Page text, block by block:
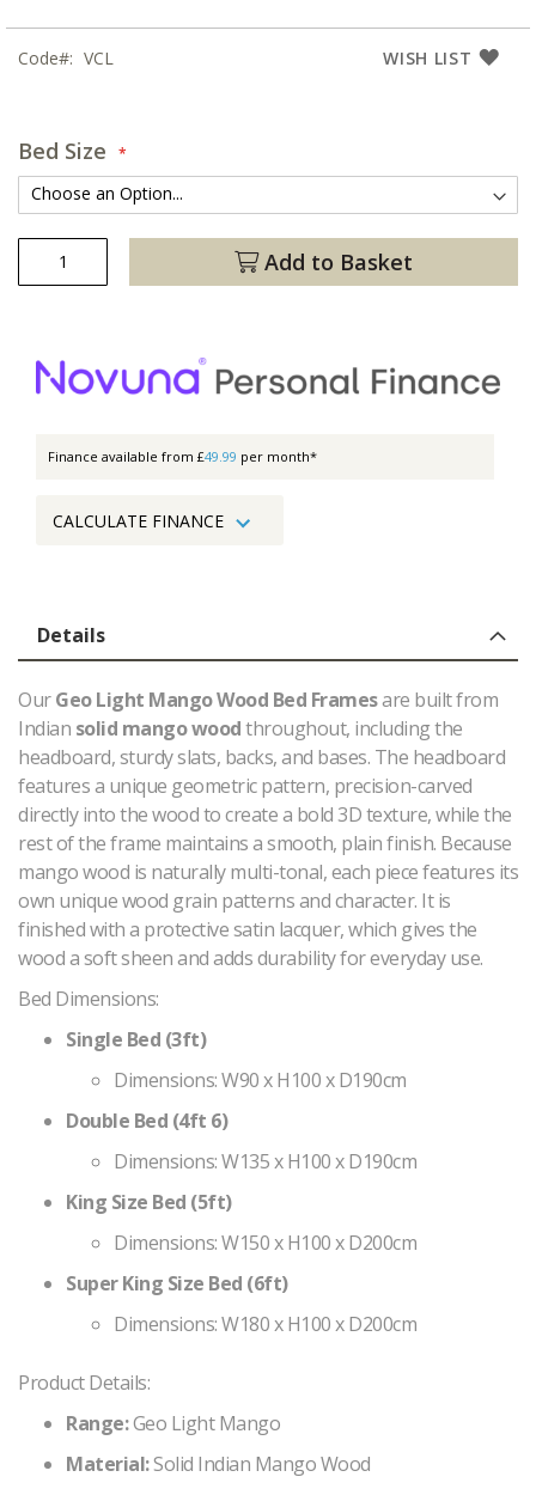
WISH LIST
Code VCL
Bed Size
Add to Basket
Finance available from £49.99 per month*
CALCULATE FINANCE
Details
OurGeo Light Mango Wood Bed Framesare built from
Indian solid mango woodthroughout, including the
headboard, sturdy slats, backs, and bases. The headboard
features a unique geometric pattern, precision-carved
directly into the wood to create a bold 3D texture, while the
rest of the frame maintains a smooth, plain finish. Because
mango wood is naturally multi-tonal, each piece features its
own unique wood grain patterns and character. It is
finished with a protective satin lacquer, which gives the
wood a soft sheen and adds durability for everyday use.
Bed Dimensions:
Single Bed (3ft)
Dimensions: W90 x H100 x D190cm
Double Bed (4ft 6)
Dimensions: W135 x H100 x D190cm
King Size Bed (5ft)
Dimensions: W150 x H100 x D200cm
Super King Size Bed (6ft)
Dimensions: W180 x H100 x D200cm
Product Details:
Range:Geo Light Mango
Material:Solid Indian Mango Wood